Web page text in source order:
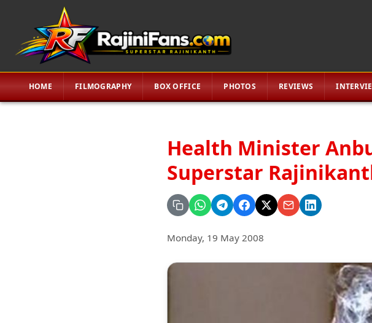
HOME FILMOGRAPHY BOX OFFICE PHOTOS REVIEWS
Health Minister
Superstar
Monday, 19 May 2008